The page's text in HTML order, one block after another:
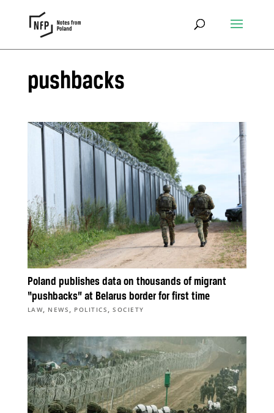
pushbacks
Poland publishes data on thousands of migrant
“pushbacks” at Belarus border for first time
LAW, NEWS , POLITICS ,SOCIETY